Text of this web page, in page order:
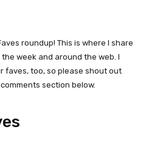
roundup! This is where I share
week and around the web. I
faves, too, so please shout out
section below.